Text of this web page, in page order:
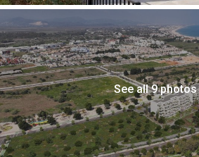
See all 9 photos